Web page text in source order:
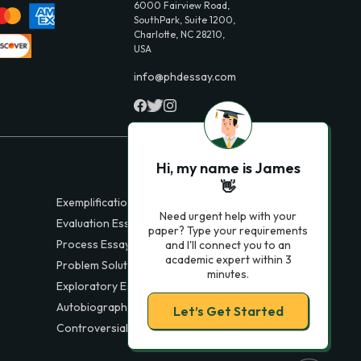
6000 Fairview Road,
SouthPark, Suite 1200,
Charlotte, NC 28210,
USA
info@phdessay.com
Exemplification Essays
Evaluation Essays
Process Essays
Problem Solution Essays
Exploratory Essay Examples
Autobiography Essays
Controversial Essays
Hi, my name is James
👋
Need urgent help with your
paper? Type your requirements
and I'll connect you to an
academic expert within 3
minutes.
Let’s Get Started